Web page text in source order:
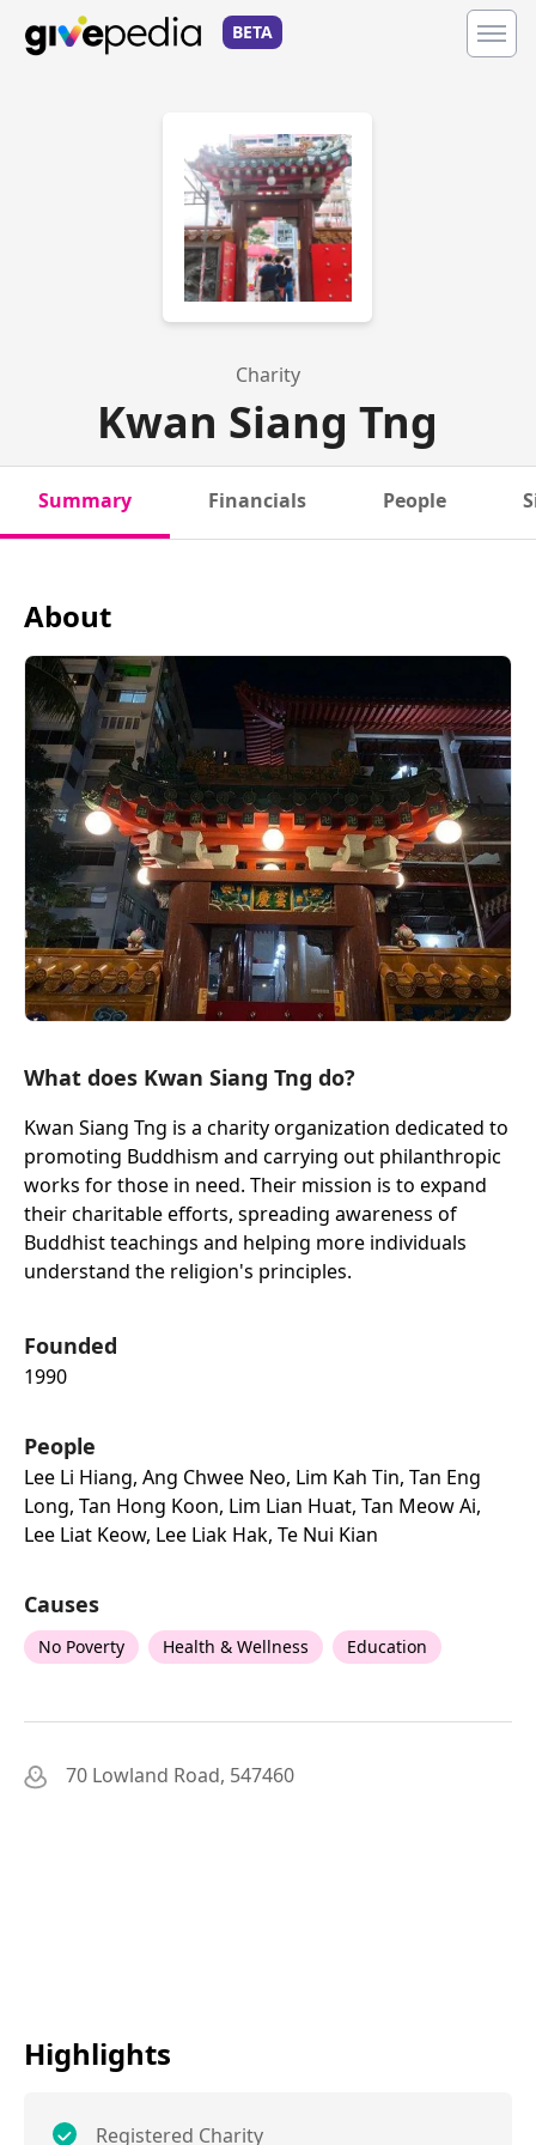
BETA
Charity
Kwan Siang Tng
Summary Financials People
About
What does Kwan Siang Tng do?
Kwan Siang Tng is a charity organization dedicated to
promoting Buddhism and carrying out philanthropic
works for those in need. Their mission is to expand
their charitable efforts, spreading awareness of
Buddhist teachings and helping more individuals
understand the religion's principles.
Founded
1990
People
Lee Li Hiang, Ang Chwee Neo, Lim Kah Tin, Tan Eng
Long, Tan Hong Koon, Lim Lian Huat, Tan Meow Ai,
Lee Liat Keow, Lee Liak Hak, Te Nui Kian
Causes
No Poverty Health & Wellness Education
70 Lowland Road, 547460
Highlights
Registered Charity